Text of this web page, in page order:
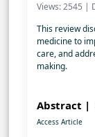
Views: 2545 |
This review
medicine to
care, and
making.
Abstract |
Access Article